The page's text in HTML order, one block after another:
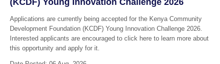
Applications are currently being accepted for the Kenya Community
Development Foundation (KCDF) Young Innovation Challenge 2026.
Interested applicants are encouraged to click here to learn more about
this opportunity and apply for it.